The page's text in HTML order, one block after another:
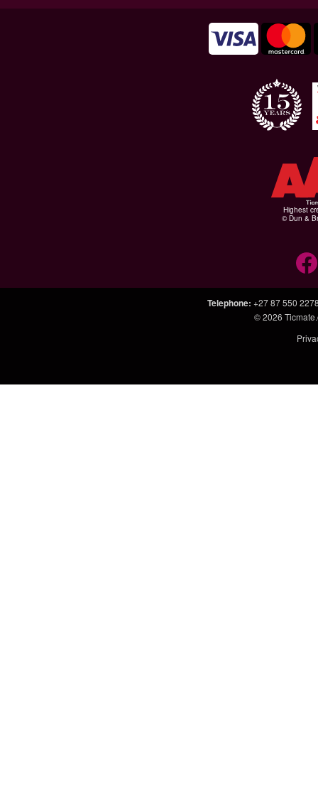
Highest
© Dun &
Telephone: +27 87 550
© 2026